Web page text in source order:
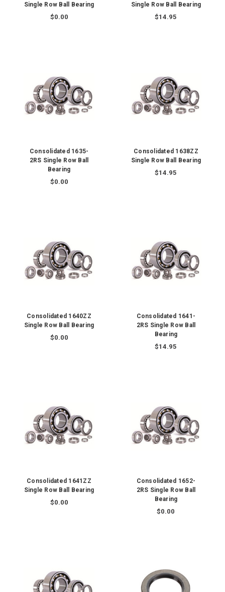
Single Row Ball Bearing
$0.00
Single Row Ball Bearing
$14.95
Consolidated 1635-
2RS Single Row Ball
Bearing
$0.00
Consolidated 1638ZZ
Single Row Ball Bearing
$14.95
Consolidated 1640ZZ
Single Row Ball Bearing
$0.00
Consolidated 1641-
2RS Single Row Ball
Bearing
$14.95
Consolidated 1641ZZ
Single Row Ball Bearing
$0.00
Consolidated 1652-
2RS Single Row Ball
Bearing
$0.00